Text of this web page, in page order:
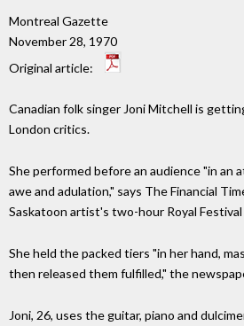
Montreal Gazette
November 28, 1970
Original article:
Canadian folk singer Joni Mitchell is
London critics.
She performed before an audience "in an
awe and adulation," says The Financial
Saskatoon artist's two-hour Royal
She held the packed tiers "in her hand,
then released them fulfilled," the
Joni, 26, uses the guitar, piano and